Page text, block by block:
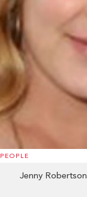
PEOPLE
Jenny Robertson